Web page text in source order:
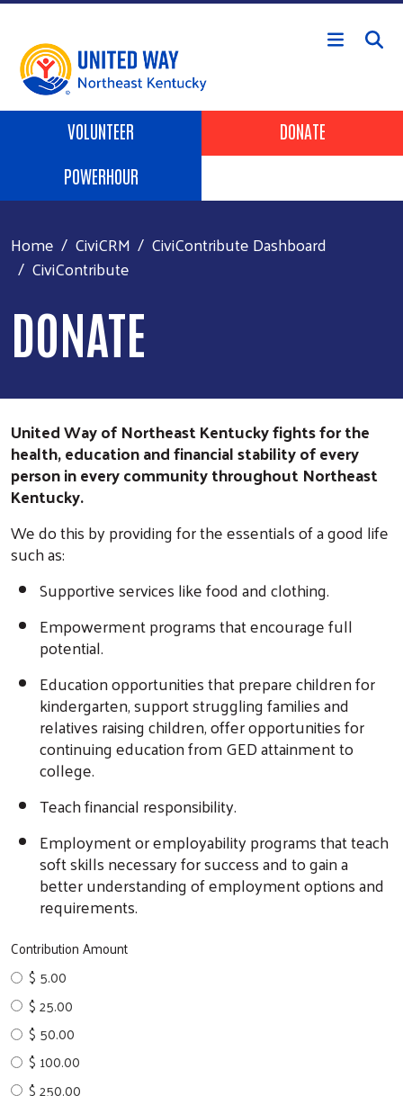
Skip to main content
Header Buttons
VOLUNTEER
DONATE
POWERHOUR
Home CiviCRM
CiviContribute Dashboard
CiviContribute
DONATE
United Way of Northeast Kentucky fights for the
health, education and financial stability of every
person in every community throughout Northeast
Kentucky.
We do this by providing for the essentials of a good life
such as:
Supportive services like food and clothing.
Empowerment programs that encourage full
potential.
Education opportunities that prepare children for
kindergarten, support struggling families and
relatives raising children, offer opportunities for
continuing education from GED attainment to
college.
Teach financial responsibility.
Employment or employability programs that teach
soft skills necessary for success and to gain a
better understanding of employment options and
requirements.
Contribution Amount
$ 5.00
$ 25.00
$ 50.00
$ 100.00
$ 250.00